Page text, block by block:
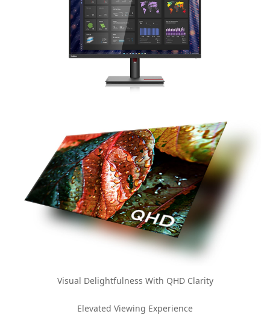
Visual Delightfulness With QHD Clarity
Elevated Viewing Experience